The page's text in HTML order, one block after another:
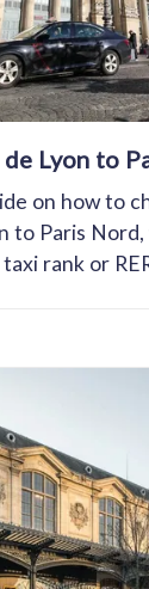
de Lyon to
on how to
to Paris
rank or